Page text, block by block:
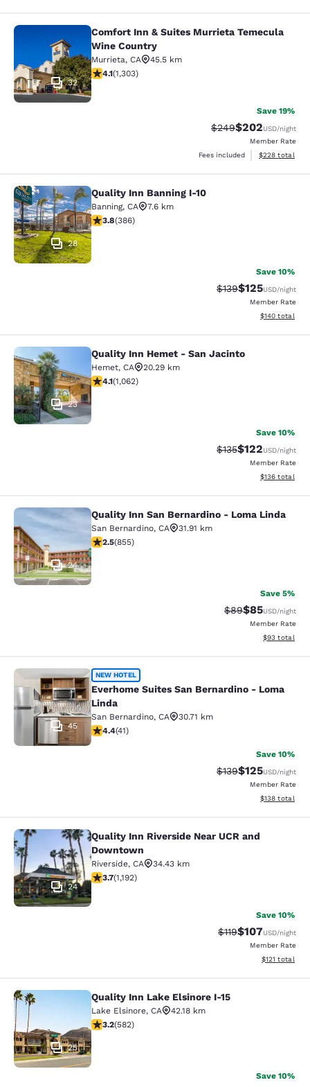
Comfort Inn & Suites Murrieta
32
Comfort Inn & Suites Murrieta Temecula
Wine Country
Murrieta, CA
45.5 km
4.07 stars rating. Very Good. 1303 reviews
4.1(1,303)
Save 19%
Strikethrough Rate:
$249Discounted
$202USD/night
Member Rate
Fees included
View
$228 total
Quality Inn Banning I-10
28
Quality Inn Banning I-10
Banning, CA
7.6 km
3.81 stars rating. Good. 386 reviews
3.8(386)
Save 10%
Strikethrough Rate:
$139Discounted
$125USD/night
Member Rate
View
$140 total
Quality Inn Hemet - San Jacinto
23
Quality Inn Hemet - San Jacinto
Hemet, CA
20.29 km
4.07 stars rating. Very Good. 1062 reviews
4.1(1,062)
Save 10%
Strikethrough Rate:
$135Discounted
$122USD/night
Member Rate
View
$136 total
Quality Inn San Bernardino - Loma
24
Quality Inn San Bernardino - Loma Linda
San Bernardino, CA
31.91 km
2.49 stars rating. Fair. 855 reviews
2.5(855)
Save 5%
Strikethrough
$89Discounted
$85USD/night
Member Rate
View
$93 total
Everhome Suites San Bernardino -
45
NEW HOTEL
Everhome Suites San Bernardino - Loma
Linda
San Bernardino, CA
30.71 km
4.39 stars rating. Excellent. 41 reviews
4.4(41)
Save 10%
Strikethrough Rate:
$139Discounted
$125USD/night
Member Rate
View
$138 total
Quality Inn Riverside Near UCR
24
Quality Inn Riverside Near UCR and
Downtown
Riverside, CA
34.43 km
3.66 stars rating. Good. 1192 reviews
3.7(1,192)
Save 10%
Strikethrough Rate:
$119Discounted
$107USD/night
Member Rate
View
$121 total
Quality Inn Lake Elsinore I-15
25
Quality Inn Lake Elsinore I-15
Lake Elsinore, CA
42.18 km
3.23 stars rating. Good. 582 reviews
3.2(582)
Save 10%